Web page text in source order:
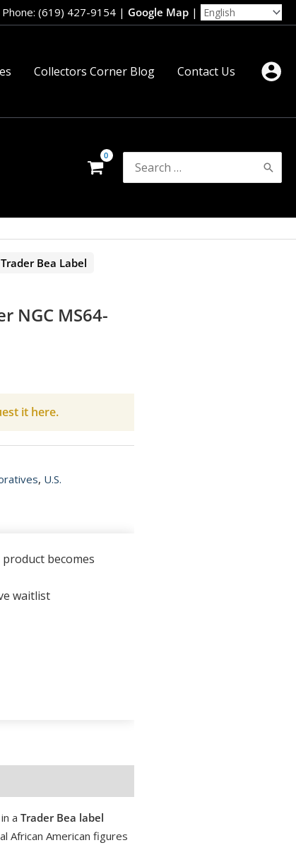
Phone: (619) 427-9154 | Google Map |
Collectors Corner Blog Contact Us
Search
for:
Bea Label
NGC MS64-
it here.
, U.S.
becomes
waitlist
a Trader Bea label
African American figures